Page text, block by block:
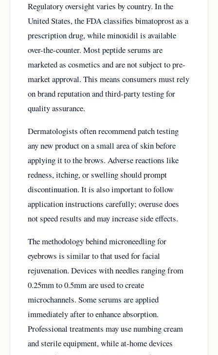
Regulatory oversight varies by country. In the
United States, the FDA classifies bimatoprost as a
prescription drug, while minoxidil is available
over-the-counter. Most peptide serums are
marketed as cosmetics and are not subject to pre-
market approval. This means consumers must rely
on brand reputation and third-party testing for
quality assurance.
Dermatologists often recommend patch testing
any new product on a small area of skin before
applying it to the brows. Adverse reactions like
redness, itching, or swelling should prompt
discontinuation. It is also important to follow
application instructions carefully; overuse does
not speed results and may increase side effects.
The methodology behind microneedling for
eyebrows is similar to that used for facial
rejuvenation. Devices with needles ranging from
0.25mm to 0.5mm are used to create
microchannels. Some serums are applied
immediately after to enhance absorption.
Professional treatments may use numbing cream
and sterile equipment, while at-home devices